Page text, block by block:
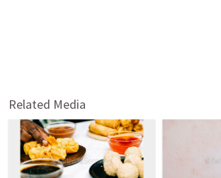
Related Media